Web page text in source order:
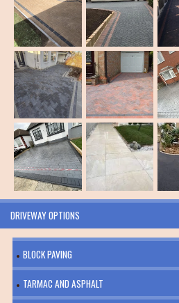
DRIVEWAY OPTIONS
BLOCK PAVING
TARMAC AND ASPHALT